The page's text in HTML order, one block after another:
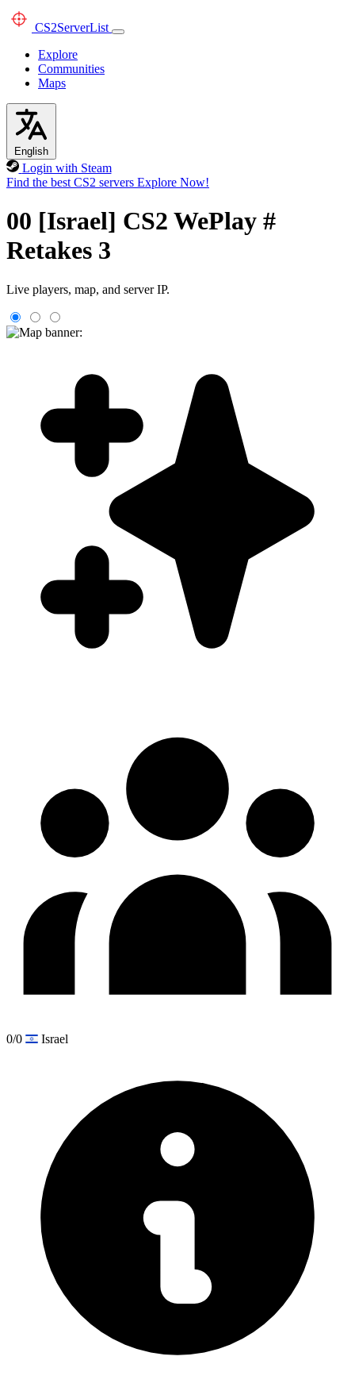
CS2ServerList
Explore
Communities
Maps
English
Login with Steam
Find the best CS2 servers Explore Now!
00 [Israel] CS2 WePlay #
Retakes 3
Live players, map, and server IP.
0/0 Israel